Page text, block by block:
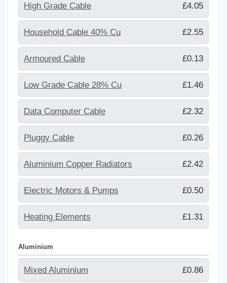
High Grade Cable £4.05
Household Cable 40% Cu £2.55
Armoured Cable £0.13
Low Grade Cable 28% Cu £1.46
Data Computer Cable £2.32
Pluggy Cable £0.26
Aluminium Copper Radiators £2.42
Electric Motors & Pumps £0.50
Heating Elements £1.31
Aluminium
Mixed Aluminium £0.86